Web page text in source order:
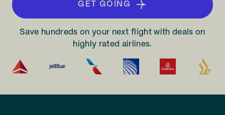
GET GOING
Save hundreds on your next flight with deals on
highly rated airlines.